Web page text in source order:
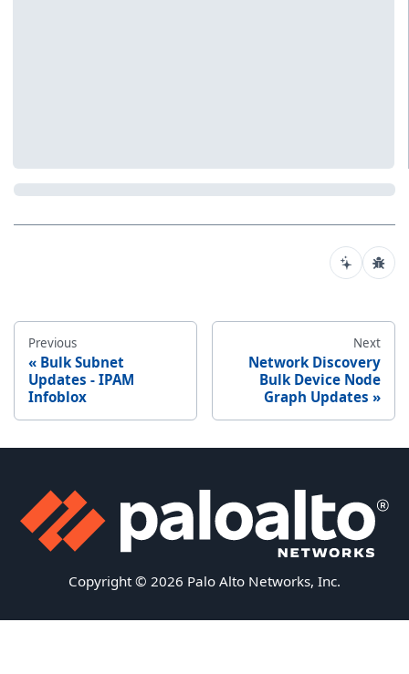
Previous
Bulk Subnet
Updates - IPAM
Infoblox
Next
Network Discovery
Bulk Device Node
Graph Updates
Copyright © 2026 Palo Alto Networks, Inc.